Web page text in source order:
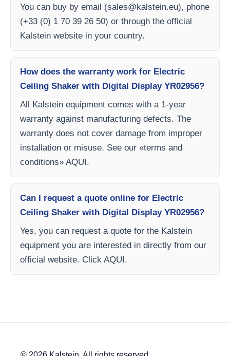
You can buy by email (sales@kalstein.eu), phone
(+33 (0) 1 70 39 26 50) or through the official
Kalstein website in your country.
How does the warranty work for Electric
Ceiling Shaker with Digital Display YR02956?
All Kalstein equipment comes with a 1-year
warranty against manufacturing defects. The
warranty does not cover damage from improper
installation or misuse. See our «terms and
conditions» AQUI.
Can I request a quote online for Electric
Ceiling Shaker with Digital Display YR02956?
Yes, you can request a quote for the Kalstein
equipment you are interested in directly from our
official website. Click AQUI.